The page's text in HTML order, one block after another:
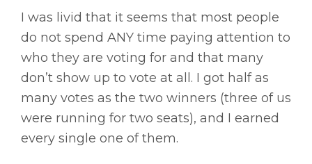
I was livid that it seems that most people
do not spend ANY time paying attention to
who they are voting for and that many
don’t show up to vote at all. I got half as
many votes as the two winners (three of us
were running for two seats), and I earned
every single one of them.